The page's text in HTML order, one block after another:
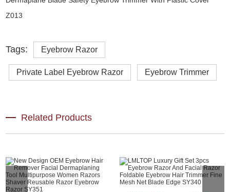
Tags: Eyebrow Razor
Private Label Eyebrow Razor Eyebrow Trimmer
Related Products